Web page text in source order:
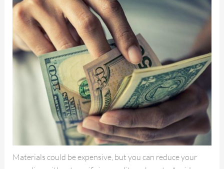
Materials could be expensive, but you can reduce your